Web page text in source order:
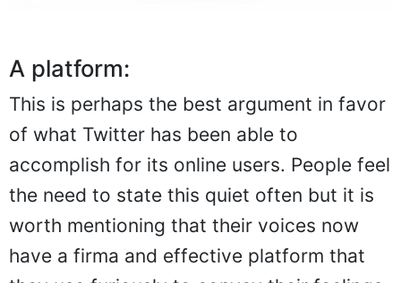
A platform:
This is perhaps the best argument in favor
of what Twitter has been able to
accomplish for its online users. People feel
the need to state this quiet often but it is
worth mentioning that their voices now
have a firma and effective platform that